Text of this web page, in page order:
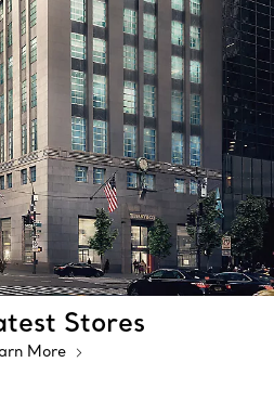
Stores
More